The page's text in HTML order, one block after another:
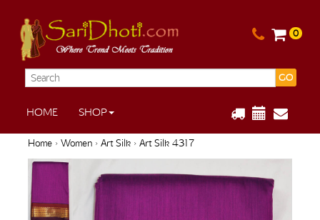
0
GO
HOME SHOP
Home› Women› Art Silk› Art Silk 4317